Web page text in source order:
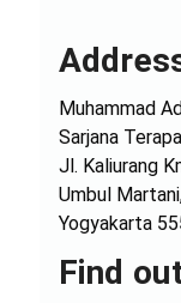
Muhammad
Sarjana
Jl. Kaliurang
Umbul
Yogyakarta
Find